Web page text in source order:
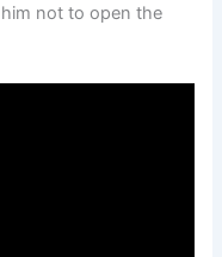
not to open the